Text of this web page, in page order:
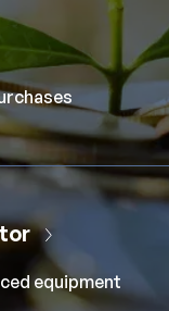
equipment